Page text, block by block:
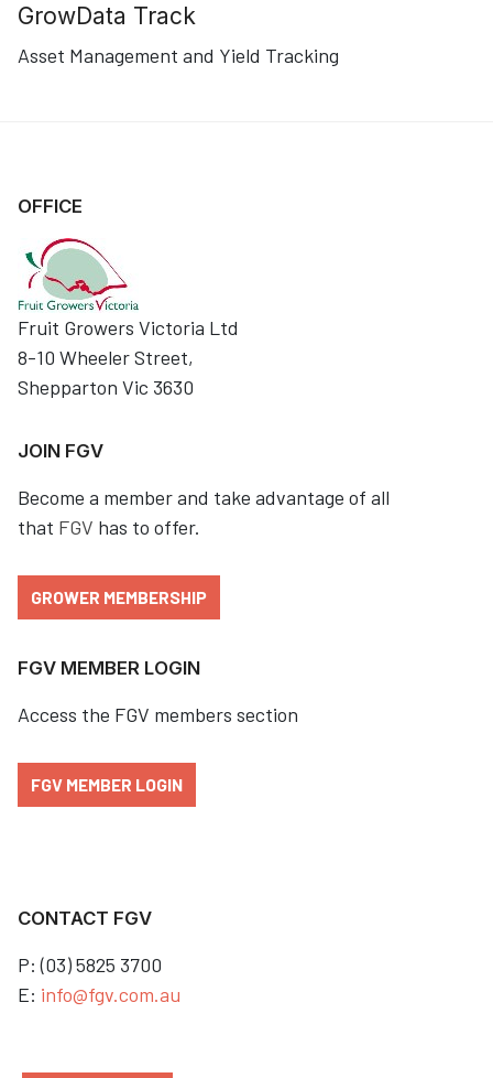
GrowData Track
Asset Management and Yield Tracking
OFFICE
Fruit Growers Victoria Ltd
8-10 Wheeler Street,
Shepparton Vic 3630
JOIN FGV
Become a member and take advantage of all
that FGV has to offer.
GROWER MEMBERSHIP
FGV MEMBER LOGIN
Access the FGV members section
FGV MEMBER LOGIN
CONTACT FGV
P: (03) 5825 3700
E: info@fgv.com.au